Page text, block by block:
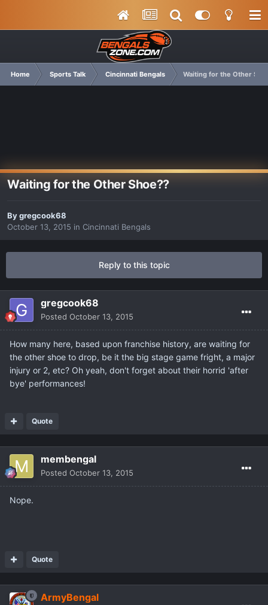
Home Sports Talk Cincinnati Bengals Waiting for the Other
Waiting for the Other Shoe??
Bygregcook68
October 13, 2015 in Cincinnati Bengals
Reply to this topic
gregcook68
Posted October 13, 2015
How many here, based upon franchise history, are waiting for
the other shoe to drop, be it the big stage game fright, a major
injury or 2, etc? Oh yeah, don't forget about their horrid 'after
bye' performances!
Quote
membengal
Posted October 13, 2015
Nope.
Quote
ArmyBengal